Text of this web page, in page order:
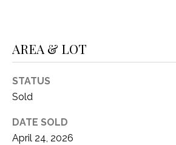
AREA & LOT
STATUS
Sold
DATE SOLD
April 24, 2026